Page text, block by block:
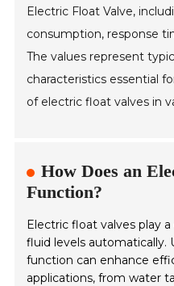
Electric Float Valve,
consumption, response
The values represent
characteristics essential
of electric float valves in
How Does an
Function?
Electric float valves play
fluid levels
function can enhance
applications, from water